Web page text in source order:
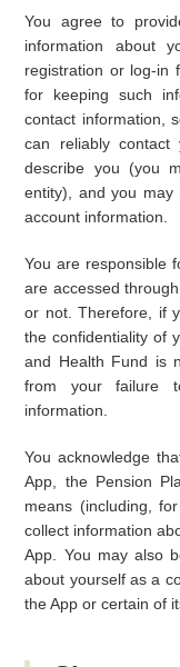
You agree to
information about
registration or log-in
for keeping such
contact information,
can reliably contact
describe you (you
entity), and you may
account information.
You are responsible
are accessed
or not. Therefore, if
the confidentiality of
and Health Fund is
from your failure
information.
You acknowledge
App, the Pension
means (including,
collect information
App. You may also
about yourself as a
the App or certain of